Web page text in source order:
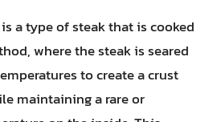
a type of steak that is cooked
where the steak is seared
to create a crust
maintaining a rare or